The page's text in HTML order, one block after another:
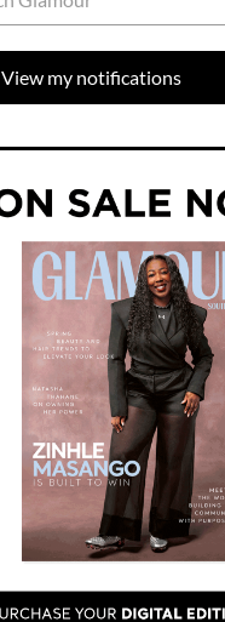
View my notifications